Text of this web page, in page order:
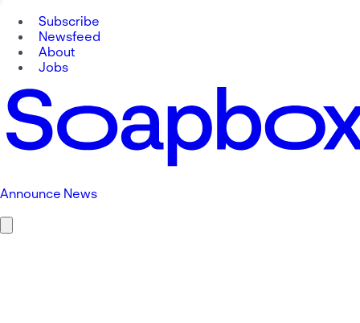
Subscribe
Newsfeed
About
Jobs
Announce News